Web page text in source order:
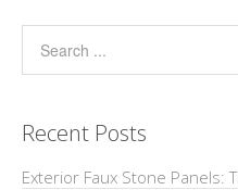
Recent Posts
Exterior Faux Stone Panels: